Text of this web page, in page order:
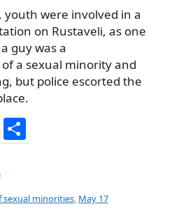
were involved in a
on Rustaveli, as one
guy was a
a sexual minority and
but police escorted the
X
h
eminorities, May 17